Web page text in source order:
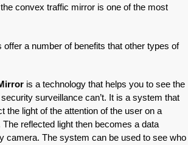
convex traffic mirror is one of the most
a number of benefits that other types of
is a technology that helps you to see the
surveillance can’t. It is a system that
the light of the attention of the user on a
reflected light then becomes a data
camera. The system can be used to see who